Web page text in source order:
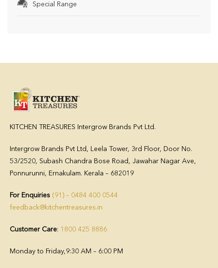
Special Range
KITCHEN TREASURES Intergrow Brands Pvt Ltd.
Intergrow Brands Pvt Ltd, Leela Tower, 3rd Floor, Door No.
53/2520, Subash Chandra Bose Road, Jawahar Nagar Ave,
Ponnurunni, Ernakulam. Kerala – 682019
For Enquiries (91) – 0484 400 0544
feedback@kitchentreasures.in
Customer Care: 1800 425 8886
Monday to Friday,9:30 AM – 6:00 PM